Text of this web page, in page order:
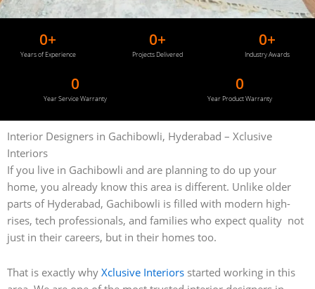
Years of Experience
0+
Projects Delivered
0+
Industry Awards
0+
Year Service Warranty
0
Year Product Warranty
0
Interior Designers in Gachibowli, Hyderabad – Xclusive
Interiors
If you live in Gachibowli and are planning to do up your
home, you already know this area is different. Unlike older
parts of Hyderabad, Gachibowli is filled with modern high-
rises, tech professionals, and families who expect quality not
just in their careers, but in their homes too.
That is exactly why Xclusive Interiors started working in this